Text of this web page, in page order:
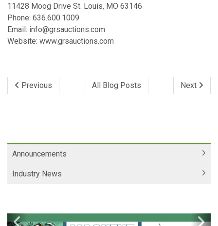
11428 Moog Drive St. Louis, MO 63146
Phone: 636.600.1009
Email: info@grsauctions.com
Website: www.grsauctions.com
Previous All Blog Posts Next
Announcements
Industry News